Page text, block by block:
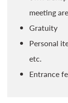
meeting
Gratuity
Personal
etc.
Entrance